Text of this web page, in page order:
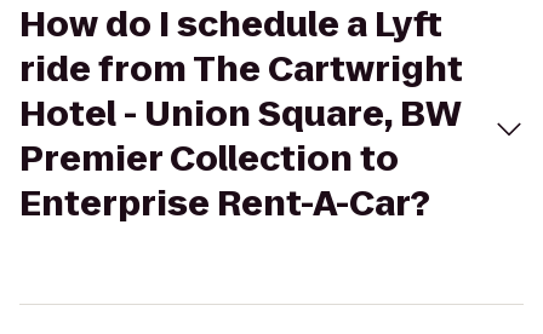
How do I schedule a Lyft
ride from The Cartwright
Hotel - Union Square, BW
Premier Collection to
Enterprise Rent-A-Car?